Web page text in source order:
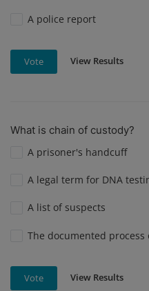
A police report
Vote View Results
What is chain of custody?
A prisoner's handcuff
A legal term for DNA
A list of suspects
The documented
Vote View Results